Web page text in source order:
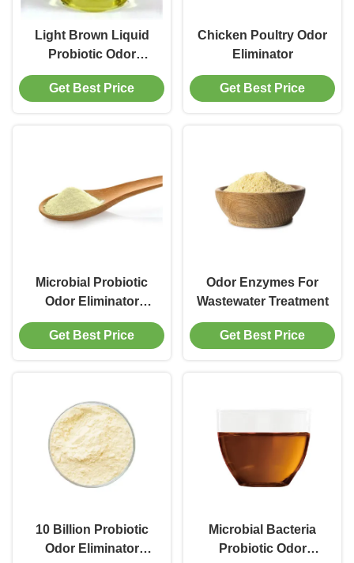
Light Brown Liquid
Probiotic Odor
Eliminator
Get Best Price
Chicken Poultry Odor
Eliminator
Get Best Price
Microbial Probiotic
Odor Eliminator
Enzyme
Get Best Price
Odor Enzymes For
Wastewater Treatment
Get Best Price
10 Billion Probiotic
Odor Eliminator
Microbial Bacteria
Probiotic Odor